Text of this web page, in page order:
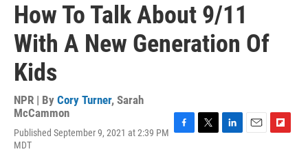
How To Talk About 9/11
With A New Generation Of
Kids
NPR | By Cory Turner, Sarah
McCammon
Published September 9, 2021 at 2:39 PM
MDT